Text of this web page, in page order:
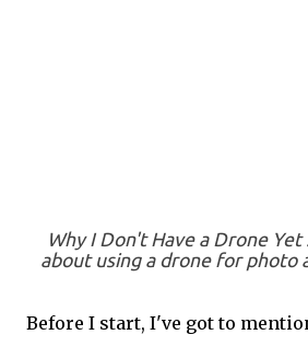
Why I Don't Have a Drone
about using a drone for photo
Before I start, I've got to